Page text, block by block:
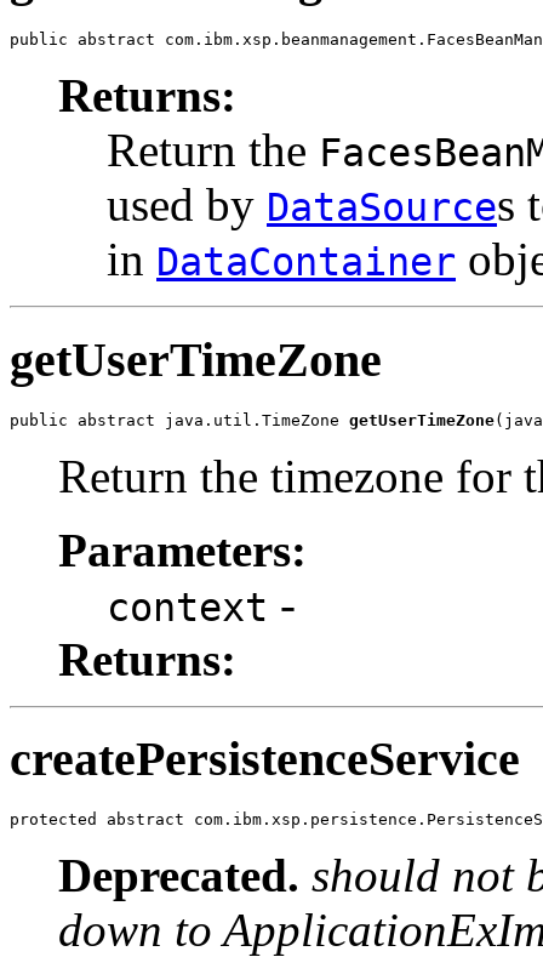
public abstract
Returns:
Return the
used by DataSources
in DataContainer
getUserTimeZone
public abstract java.util.TimeZone getUserTimeZone
Return the timezone for
Parameters:
context -
Returns:
createPersistenceService
protected abstract
Deprecated. should not
down to